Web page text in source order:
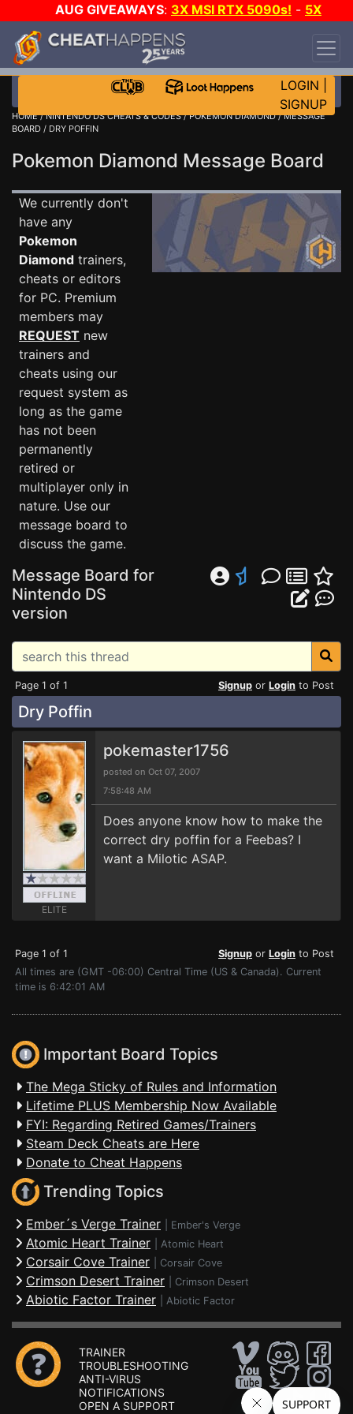
AUG GIVEAWAYS: 3X MSI RTX 5090s! - 5X
$1000 STEAM WALLET!
DAY!
WANT EVEN MORE CH?
LOGIN
SIGNUP
HOME/NINTENDO DS CHEATS & CODES/POKEMON DIAMOND/MESSAGE
BOARD / DRY POFFIN
Pokemon Diamond Message Board
We currently don't
have any
Pokemon
Diamond trainers,
cheats or editors
for PC. Premium
members may
REQUEST new
trainers and
cheats using our
request system as
long as the game
has not been
permanently
retired or
multiplayer only in
nature. Use our
message board to
discuss the game.
Message Board for
Nintendo DS
version
Page 1 of 1 Signup or Login to Post
Dry Poffin
ELITE
pokemaster1756
posted on Oct 07, 2007
7:58:48 AM
Does anyone know how to make the
correct dry poffin for a Feebas? I
want a Milotic ASAP.
Page 1 of 1 Signup or Login to Post
All times are (GMT -06:00) Central Time (US & Canada). Current
time is 6:42:01 AM
Important Board Topics
The Mega Sticky of Rules and Information
Lifetime PLUS Membership Now Available
FYI: Regarding Retired Games/Trainers
Steam Deck Cheats are Here
Donate to Cheat Happens
Trending Topics
Ember´s Verge Trainer Ember's Verge
Atomic Heart Trainer Atomic Heart
Corsair Cove Trainer Corsair Cove
Crimson Desert Trainer Crimson Desert
Abiotic Factor Trainer Abiotic Factor
TRAINER
TROUBLESHOOTING
ANTI-VIRUS
NOTIFICATIONS
OPEN A SUPPORT